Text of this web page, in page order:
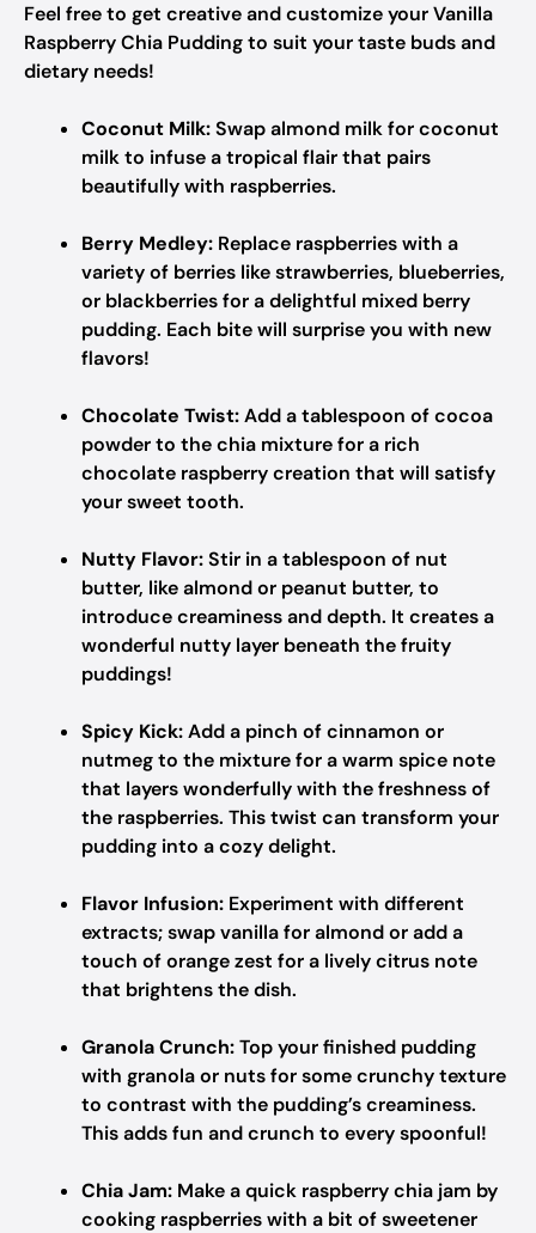
Feel free to get creative and customize your Vanilla
Raspberry Chia Pudding to suit your taste buds and
dietary needs!
Coconut Milk:Swap almond milk for coconut
milk to infuse a tropical flair that pairs
beautifully with raspberries.
Berry Medley: Replace raspberries with a
variety of berries like strawberries, blueberries,
or blackberries for a delightful mixed berry
pudding. Each bite will surprise you with new
flavors!
Chocolate Twist:Add a tablespoon of cocoa
powder to the chia mixture for a rich
chocolate raspberry creation that will satisfy
your sweet tooth.
Nutty Flavor:Stir in a tablespoon of nut
butter, like almond or peanut butter, to
introduce creaminess and depth. It creates a
wonderful nutty layer beneath the fruity
puddings!
Spicy Kick:Add a pinch of cinnamon or
nutmeg to the mixture for a warm spice note
that layers wonderfully with the freshness of
the raspberries. This twist can transform your
pudding into a cozy delight.
Flavor Infusion: Experiment with different
extracts; swap vanilla for almond or add a
touch of orange zest for a lively citrus note
that brightens the dish.
Granola Crunch:Top your finished pudding
with granola or nuts for some crunchy texture
to contrast with the pudding’s creaminess.
This adds fun and crunch to every spoonful!
Chia Jam: Make a quick raspberry chia jam by
cooking raspberries with a bit of sweetener